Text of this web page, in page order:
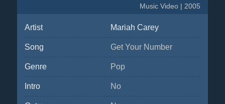
Music Video | 2005
Artist Mariah Carey
Song Get Your Number
Genre Pop
Intro No